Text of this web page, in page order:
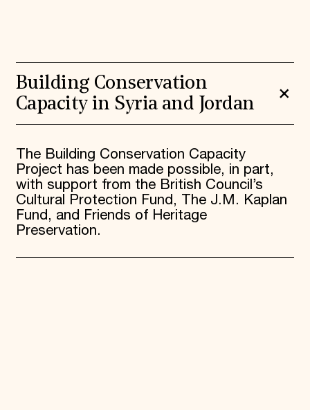
Building Conservation
Capacity in Syria and Jordan
The Building Conservation Capacity
Project has been made possible, in part,
with support from the British Council’s
Cultural Protection Fund, The J.M. Kaplan
Fund, and Friends of Heritage
Preservation.